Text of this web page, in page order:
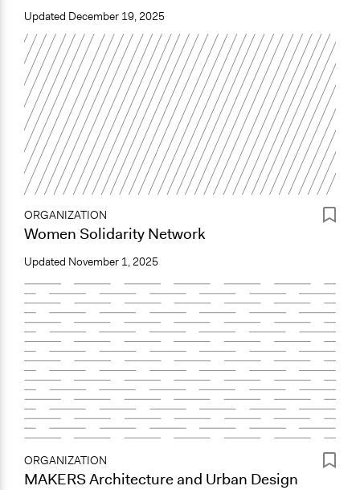
Updated December 19, 2025
ORGANIZATION
Women Solidarity Network
Updated November 1, 2025
ORGANIZATION
MAKERS Architecture and Urban Design